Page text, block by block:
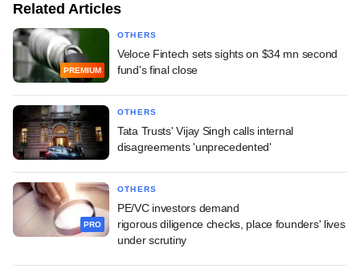
Related Articles
PREMIUM
OTHERS
Veloce Fintech sets sights on $34 mn second
fund's final close
OTHERS
Tata Trusts' Vijay Singh calls internal
disagreements 'unprecedented'
PRO
OTHERS
PE/VC investors demand
rigorous diligence checks, place founders' lives
under scrutiny